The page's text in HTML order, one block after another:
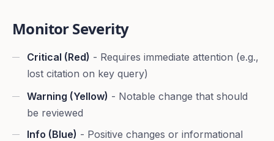
Monitor Severity
Critical (Red) - Requires immediate attention (e.g.,
lost citation on key query)
Warning (Yellow) - Notable change that should
be reviewed
Info (Blue) - Positive changes or informational